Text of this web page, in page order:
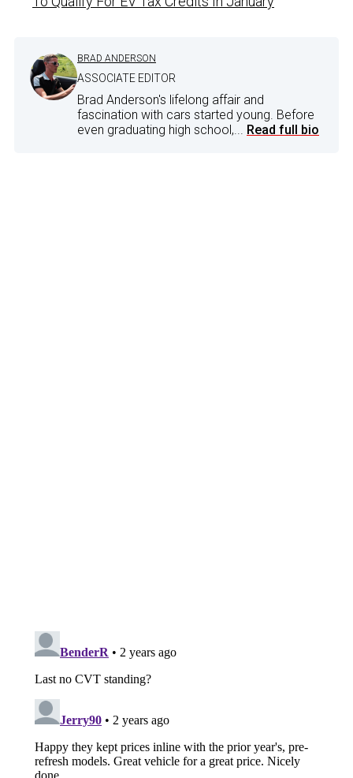
BRAD ANDERSON
ASSOCIATE EDITOR
Brad Anderson's lifelong affair and
fascination with cars started young. Before
even graduating high school,... Read full bio